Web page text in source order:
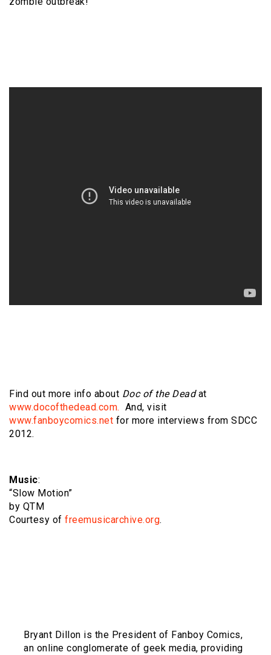
Find out more info about Doc of the Deadat
www.docofthedead.com. And, visit
www.fanboycomics.net for more interviews from SDCC
2012.
Music:
“Slow Motion”
by QTM
Courtesy of freemusicarchive.org.
Bryant Dillon is the President of Fanboy Comics,
an online conglomerate of geek media, providing